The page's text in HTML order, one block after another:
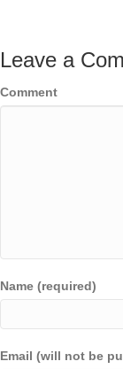
Leave a
Comment
Name (required)
Email (will not be